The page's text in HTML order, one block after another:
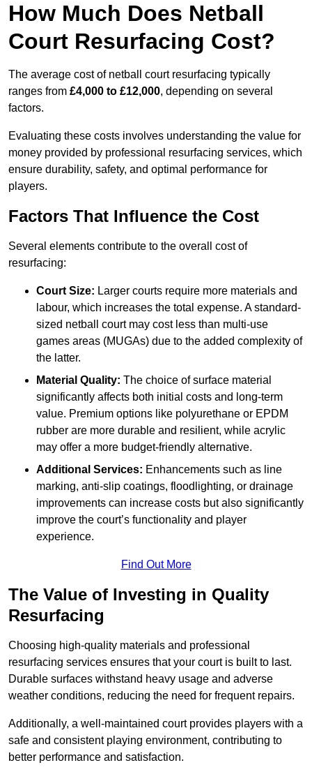
How Much Does Netball
Court Resurfacing Cost?
The average cost of netball court resurfacing typically
ranges from £4,000 to £12,000, depending on several
factors.
Evaluating these costs involves understanding the value for
money provided by professional resurfacing services, which
ensure durability, safety, and optimal performance for
players.
Factors That Influence the Cost
Several elements contribute to the overall cost of
resurfacing:
Court Size: Larger courts require more materials and
labour, which increases the total expense. A standard-
sized netball court may cost less than multi-use
games areas (MUGAs) due to the added complexity of
the latter.
Material Quality: The choice of surface material
significantly affects both initial costs and long-term
value. Premium options like polyurethane or EPDM
rubber are more durable and resilient, while acrylic
may offer a more budget-friendly alternative.
Additional Services: Enhancements such as line
marking, anti-slip coatings, floodlighting, or drainage
improvements can increase costs but also significantly
improve the court’s functionality and player
experience.
Find Out More
The Value of Investing in Quality
Resurfacing
Choosing high-quality materials and professional
resurfacing services ensures that your court is built to last.
Durable surfaces withstand heavy usage and adverse
weather conditions, reducing the need for frequent repairs.
Additionally, a well-maintained court provides players with a
safe and consistent playing environment, contributing to
better performance and satisfaction.